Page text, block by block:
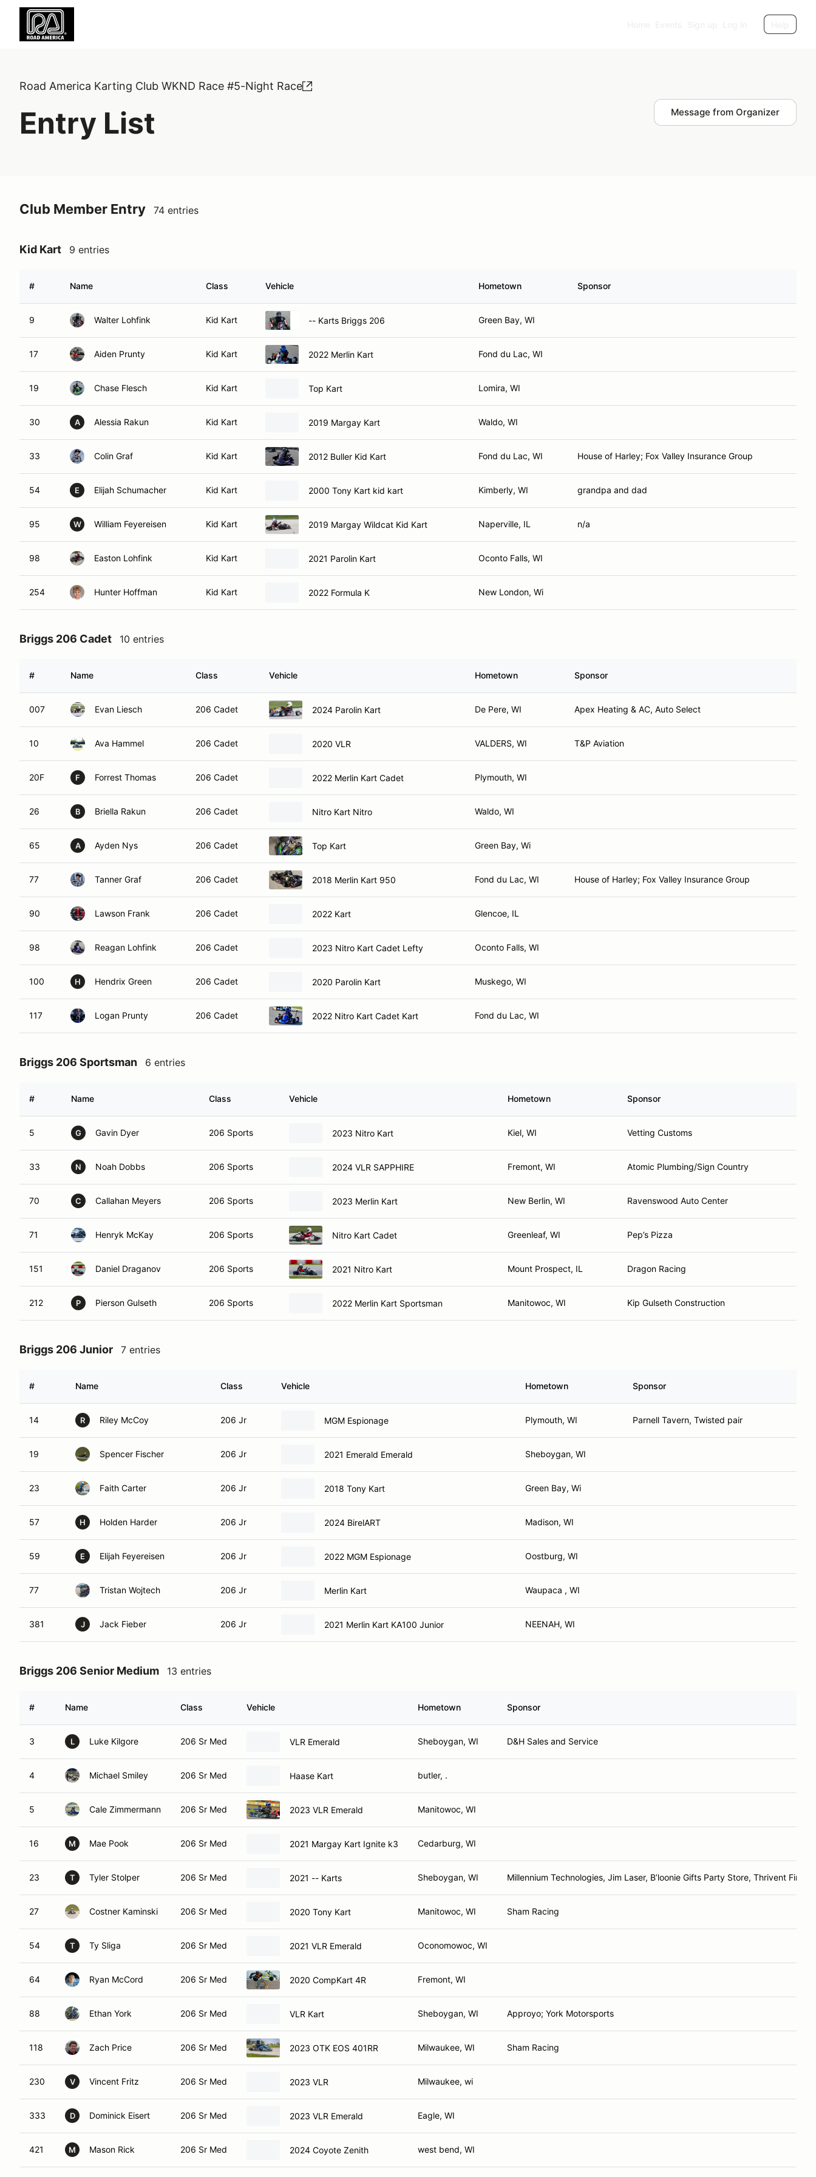
Road America Karting Club WKND Race #5-Night Race
Entry List Message from Organizer
Club Member Entry 74 entries
Kid Kart 9 entries
# Name Class Vehicle Hometown Sponsor
9 Walter Lohfink Kid Kart -- Karts Briggs 206 Green Bay, WI
17 Aiden Prunty Kid Kart 2022 Merlin Kart Fond du Lac, WI
19 Chase Flesch Kid Kart Top Kart Lomira, WI
30 A Alessia Rakun Kid Kart 2019 Margay Kart Waldo, WI
33 Colin Graf Kid Kart 2012 Buller Kid Kart Fond du Lac, WI House of Harley; Fox Valley Insurance Group
54 E Elijah Schumacher Kid Kart 2000 Tony Kart kid kart Kimberly, WI grandpa and dad
95 W William Feyereisen Kid Kart 2019 Margay Wildcat Kid Kart Naperville, IL n/a
98 Easton Lohfink Kid Kart 2021 Parolin Kart Oconto Falls, WI
254 Hunter Hoffman Kid Kart 2022 Formula K New London, Wi
Briggs 206 Cadet 10 entries
# Name Class Vehicle Hometown Sponsor
007 Evan Liesch 206 Cadet 2024 Parolin Kart De Pere, WI Apex Heating & AC, Auto Select
10 Ava Hammel 206 Cadet 2020 VLR VALDERS, WI T&P Aviation
20F F Forrest Thomas 206 Cadet 2022 Merlin Kart Cadet Plymouth, WI
26 B Briella Rakun 206 Cadet Nitro Kart Nitro Waldo, WI
65 A Ayden Nys 206 Cadet Top Kart Green Bay, Wi
77 Tanner Graf 206 Cadet 2018 Merlin Kart 950 Fond du Lac, WI House of Harley; Fox Valley Insurance Group
90 Lawson Frank 206 Cadet 2022 Kart Glencoe, IL
98 Reagan Lohfink 206 Cadet 2023 Nitro Kart Cadet Lefty Oconto Falls, WI
100 H Hendrix Green 206 Cadet 2020 Parolin Kart Muskego, WI
117 Logan Prunty 206 Cadet 2022 Nitro Kart Cadet Kart Fond du Lac, WI
Briggs 206 Sportsman 6 entries
# Name Class Vehicle Hometown Sponsor
5 G Gavin Dyer 206 Sports 2023 Nitro Kart Kiel, WI Vetting Customs
33 N Noah Dobbs 206 Sports 2024 VLR SAPPHIRE Fremont, WI Atomic Plumbing/Sign Country
70 C Callahan Meyers 206 Sports 2023 Merlin Kart New Berlin, WI Ravenswood Auto Center
71 Henryk McKay 206 Sports Nitro Kart Cadet Greenleaf, WI Pep’s Pizza
151 Daniel Draganov 206 Sports 2021 Nitro Kart Mount Prospect, IL Dragon Racing
212 P Pierson Gulseth 206 Sports 2022 Merlin Kart Sportsman Manitowoc, WI Kip Gulseth Construction
Briggs 206 Junior 7 entries
# Name Class Vehicle Hometown Sponsor
14 R Riley McCoy 206 Jr MGM Espionage Plymouth, WI Parnell Tavern, Twisted pair
19 Spencer Fischer 206 Jr 2021 Emerald Emerald Sheboygan, WI
23 Faith Carter 206 Jr 2018 Tony Kart Green Bay, Wi
57 H Holden Harder 206 Jr 2024 BirelART Madison, WI
59 E Elijah Feyereisen 206 Jr 2022 MGM Espionage Oostburg, WI
77 Tristan Wojtech 206 Jr Merlin Kart Waupaca , WI
381 J Jack Fieber 206 Jr 2021 Merlin Kart KA100 Junior NEENAH, WI
Briggs 206 Senior Medium 13 entries
# Name Class Vehicle Hometown Sponsor
3 L Luke Kilgore 206 Sr Med VLR Emerald Sheboygan, WI D&H Sales and Service
4 Michael Smiley 206 Sr Med Haase Kart butler, .
5 Cale Zimmermann 206 Sr Med 2023 VLR Emerald Manitowoc, WI
16 M Mae Pook 206 Sr Med 2021 Margay Kart Ignite k3 Cedarburg, WI
23 T Tyler Stolper 206 Sr Med 2021 -- Karts Sheboygan, WI Millennium Technologies, Jim Laser, B’loonie Gifts Party Store, Thrivent
27 Costner Kaminski 206 Sr Med 2020 Tony Kart Manitowoc, WI Sham Racing
54 T Ty Sliga 206 Sr Med 2021 VLR Emerald Oconomowoc, WI
64 Ryan McCord 206 Sr Med 2020 CompKart 4R Fremont, WI
88 Ethan York 206 Sr Med VLR Kart Sheboygan, WI Approyo; York Motorsports
118 Zach Price 206 Sr Med 2023 OTK EOS 401RR Milwaukee, WI Sham Racing
230 V Vincent Fritz 206 Sr Med 2023 VLR Milwaukee, wi
333 D Dominick Eisert 206 Sr Med 2023 VLR Emerald Eagle, WI
421 M Mason Rick 206 Sr Med 2024 Coyote Zenith west bend, WI